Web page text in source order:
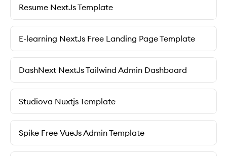
Resume NextJs Template
E-learning NextJs Free Landing Page Template
DashNext NextJs Tailwind Admin Dashboard
Studiova Nuxtjs Template
Spike Free VueJs Admin Template